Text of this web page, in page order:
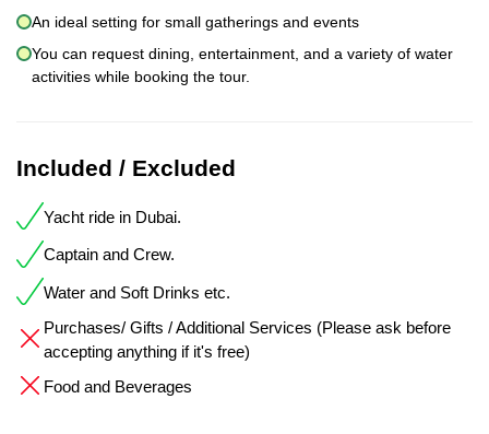
An ideal setting for small gatherings and events
You can request dining, entertainment, and a variety of water
activities while booking the tour.
Included / Excluded
Yacht ride in Dubai.
Captain and Crew.
Water and Soft Drinks etc.
Purchases/ Gifts / Additional Services (Please ask before
accepting anything if it's free)
Food and Beverages